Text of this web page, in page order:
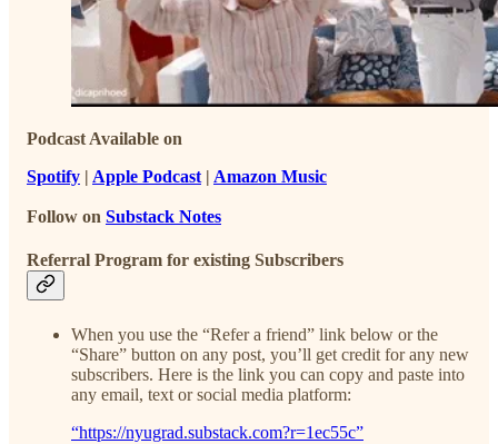
Podcast Available on
Spotify | Apple Podcast | Amazon Music
Follow on Substack Notes
Referral Program for existing Subscribers
When you use the “Refer a friend” link below or the
“Share” button on any post, you’ll get credit for any new
subscribers. Here is the link you can copy and paste into
any email, text or social media platform:
“https://nyugrad.substack.com?r=1ec55c”